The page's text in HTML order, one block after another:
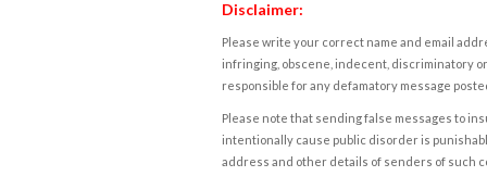
Disclaimer:
Please write your correct name and email
infringing, obscene, indecent, discriminatory
responsible for any defamatory message
Please note that sending false messages to
intentionally cause public disorder is
address and other details of senders of such